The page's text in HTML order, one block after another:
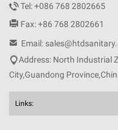
Tel: +086 768 2802665
 Fax: +86 768 2802661
 Email:
Address: North Industrial
City,Guandong
Links: